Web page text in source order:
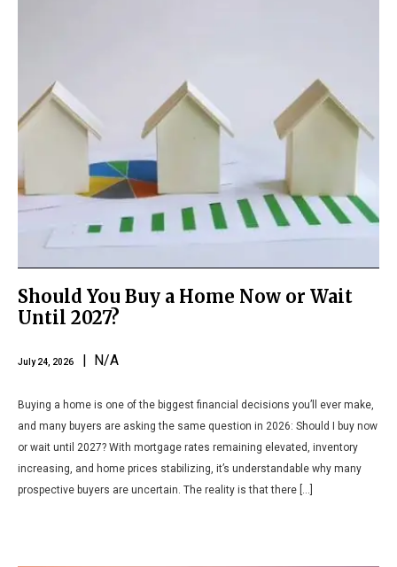
Should You Buy a Home Now or Wait
Until 2027?
July 24, 2026 | N/A
Buying a home is one of the biggest financial decisions you’ll ever make,
and many buyers are asking the same question in 2026: Should I buy now
or wait until 2027? With mortgage rates remaining elevated, inventory
increasing, and home prices stabilizing, it’s understandable why many
prospective buyers are uncertain. The reality is that there […]